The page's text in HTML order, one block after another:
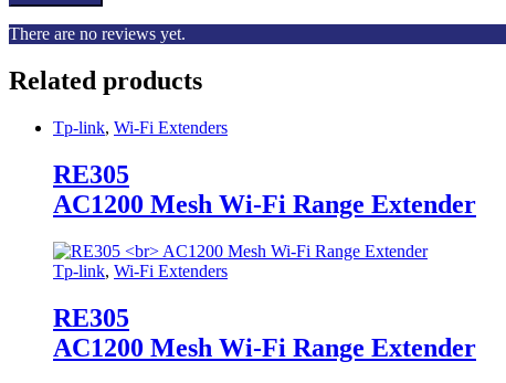
There are no reviews yet.
Related products
Tp-link, Wi-Fi Extenders
RE305
AC1200 Mesh Wi-Fi Range Extender
Tp-link, Wi-Fi Extenders
RE305
AC1200 Mesh Wi-Fi Range Extender